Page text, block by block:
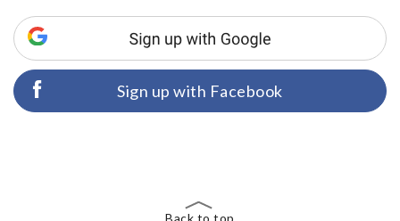
Sign up with Facebook
Back to top